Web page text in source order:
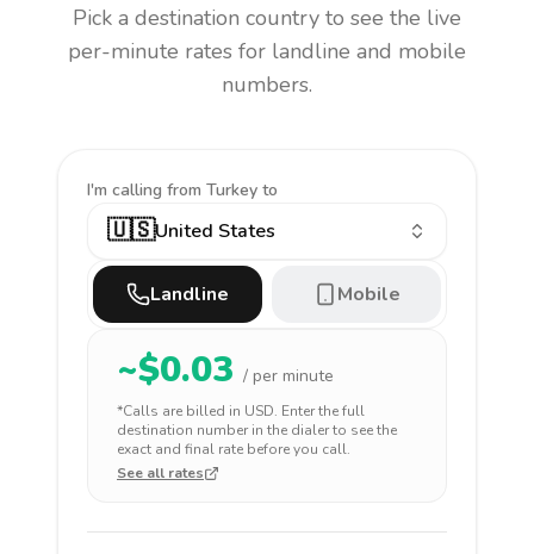
Pick a destination country to see the live
per-minute rates for landline and mobile
numbers.
I'm calling from Turkey to
🇺🇸United States
Landline Mobile
~$0.03 / per minute
*Calls are billed in USD. Enter the full
destination number in the dialer to see the
exact and final rate before you call.
See all rates